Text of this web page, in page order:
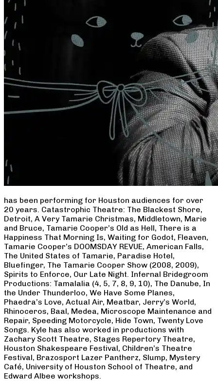
has been performing for Houston audiences for over
20 years. Catastrophic Theatre: The Blackest Shore,
Detroit, A Very Tamarie Christmas, Middletown, Marie
and Bruce, Tamarie Cooper’s Old as Hell, There is a
Happiness That Morning Is, Waiting for Godot, Fleaven,
Tamarie Cooper’s DOOMSDAY REVUE, American Falls,
The United States of Tamarie, Paradise Hotel,
Bluefinger, The Tamarie Cooper Show (2008, 2009),
Spirits to Enforce, Our Late Night. Infernal Bridegroom
Productions: Tamalalia (4, 5, 7, 8, 9, 10), The Danube, In
the Under Thunderloo, We Have Some Planes,
Phaedra’s Love, Actual Air, Meatbar, Jerry’s World,
Rhinoceros, Baal, Medea, Microscope Maintenance and
Repair, Speeding Motorcycle, Hide Town, Twenty Love
Songs. Kyle has also worked in productions with
Zachary Scott Theatre, Stages Repertory Theatre,
Houston Shakespeare Festival, Children’s Theatre
Festival, Brazosport Lazer Pantherz, Slump, Mystery
Café, University of Houston School of Theatre, and
Edward Albee workshops.